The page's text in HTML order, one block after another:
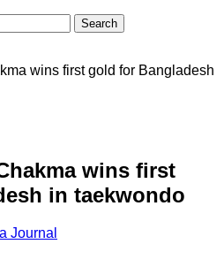
wins first gold for Bangladesh
wins first
in taekwondo
Journal